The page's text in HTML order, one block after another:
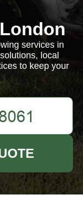
services in
local
to keep your